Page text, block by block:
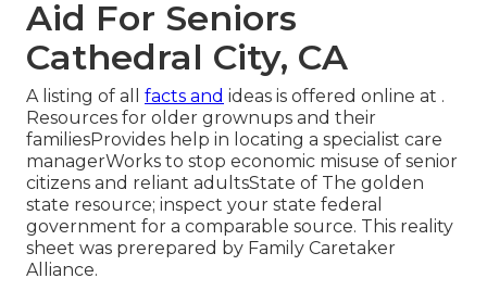
Aid For Seniors
Cathedral City, CA
A listing of all facts and ideas is offered online at .
Resources for older grownups and their
familiesProvides help in locating a specialist care
managerWorks to stop economic misuse of senior
citizens and reliant adultsState of The golden
state resource; inspect your state federal
government for a comparable source. This reality
sheet was prerepared by Family Caretaker
Alliance.